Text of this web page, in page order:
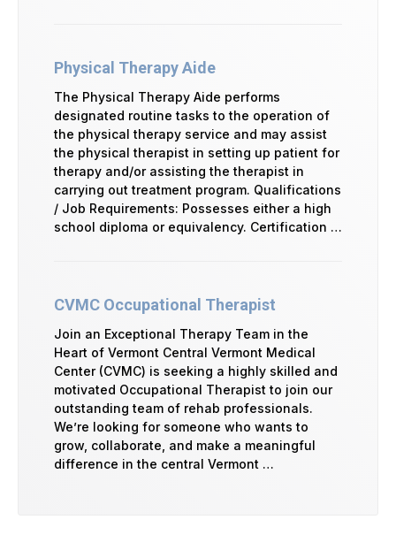
Physical Therapy Aide
The Physical Therapy Aide performs
designated routine tasks to the operation of
the physical therapy service and may assist
the physical therapist in setting up patient for
therapy and/or assisting the therapist in
carrying out treatment program. Qualifications
/ Job Requirements: Possesses either a high
school diploma or equivalency. Certification …
CVMC Occupational Therapist
Join an Exceptional Therapy Team in the
Heart of Vermont Central Vermont Medical
Center (CVMC) is seeking a highly skilled and
motivated Occupational Therapist to join our
outstanding team of rehab professionals.
We’re looking for someone who wants to
grow, collaborate, and make a meaningful
difference in the central Vermont …